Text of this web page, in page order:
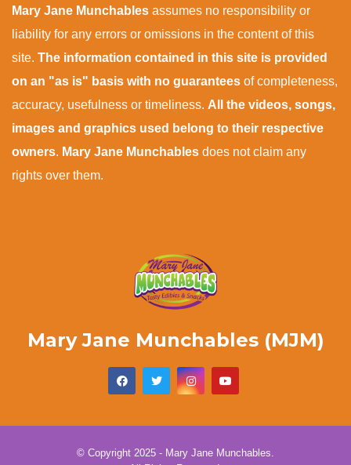
Mary Jane Munchables assumes no responsibility or
liability for any errors or omissions in the content of this
site. The information contained in this site is provided
on an "as is" basis with no guarantees of completeness,
accuracy, usefulness or timeliness. All the videos, songs,
images and graphics used belong to their respective
owners. Mary Jane Munchables does not claim any
rights over them.
Mary Jane Munchables (MJM)
© Copyright 2025 - Mary Jane Munchables.